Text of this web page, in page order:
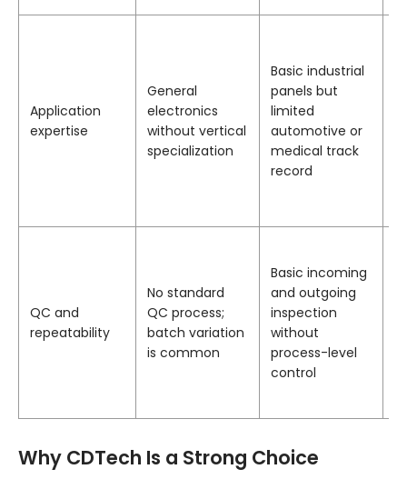
Application
expertise
General
electronics
without vertical
specialization
Basic industrial
panels but
limited
automotive or
medical track
record
QC and
repeatability
No standard
QC process;
batch variation
is common
Basic incoming
and outgoing
inspection
without
process-level
control
Why CDTech Is a Strong Choice